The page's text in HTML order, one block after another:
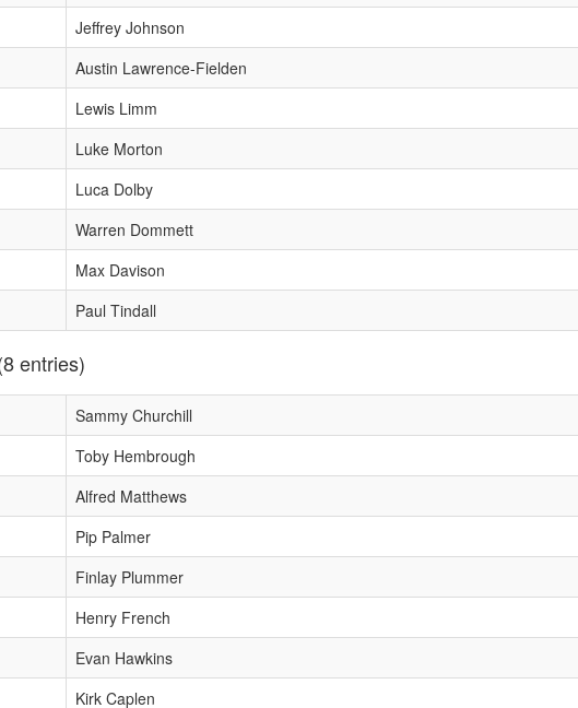
Jeffrey Johnson
Austin Lawrence-Fielden
Lewis Limm
Luke Morton
Luca Dolby
Warren Dommett
Max Davison
Paul Tindall
entries)
Sammy Churchill
Toby Hembrough
Alfred Matthews
Pip Palmer
Finlay Plummer
Henry French
Evan Hawkins
Kirk Caplen